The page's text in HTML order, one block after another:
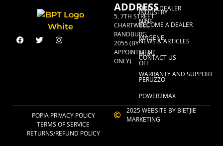
ADDRESS
5, 7TH STREET
CHARTWELL,
RANDBURG,
2055 (BY
APPOINTMENT
ONLY)
INDUSTRY
NINE
MAGENE
MUC-
OFF
PERUZZO
POWER2MAX
FIND A DEALER
BECOME A DEALER
NEWS & ARTICLES
CONTACT US
WARRANTY AND SUPPORT
2025 WEBSITE BY BIETJIE
MARKETING
POPIA PRIVACY POLICY
TERMS OF SERVICE
RETURNS/REFUND POLICY